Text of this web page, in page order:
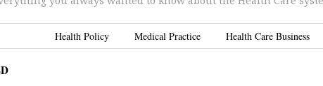
Health Policy Medical Practice Health Care Business